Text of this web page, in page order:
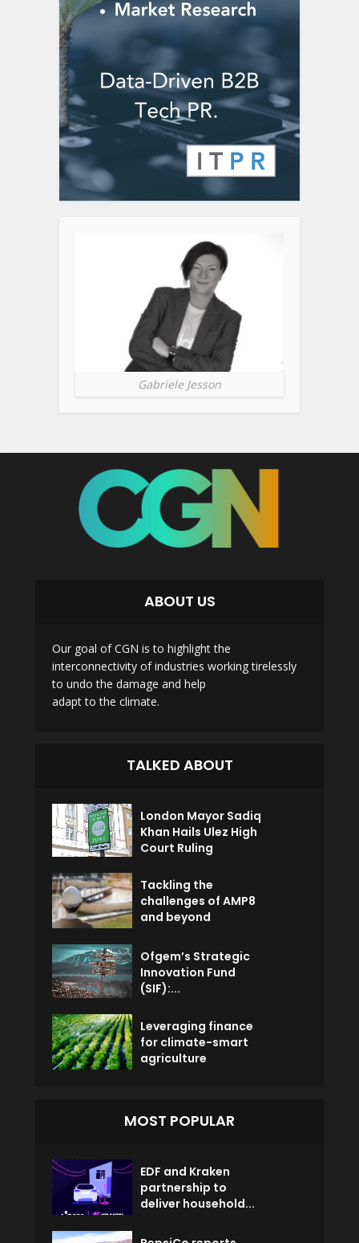
Gabriele Jesson
ABOUT US
Our goal of CGN is to highlight the
interconnectivity of industries working tirelessly
to undo the damage and help
adapt to the climate.
TALKED ABOUT
London Mayor Sadiq
Khan Hails Ulez High
Court Ruling
Tackling the
challenges of AMP8
and beyond
Ofgem’s Strategic
Innovation Fund
(SIF):...
Leveraging finance
for climate-smart
agriculture
MOST POPULAR
EDF and Kraken
partnership to
deliver household...